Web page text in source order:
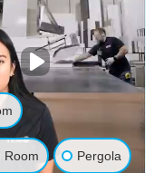
Privacy Policy
300
Room Pergola